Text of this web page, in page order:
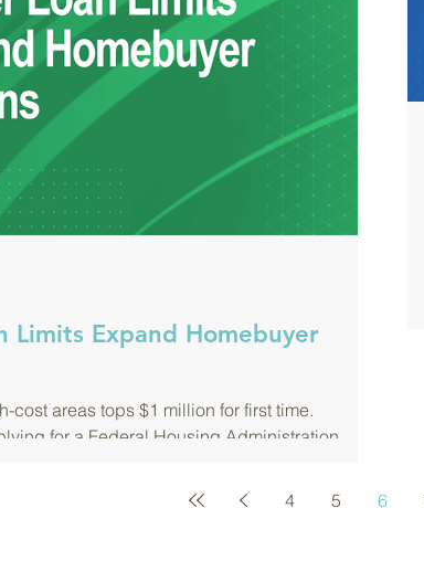
Limits Expand Homebuyer
cost areas tops $1 million for first time.
for a Federal Housing Administration
4 5 6